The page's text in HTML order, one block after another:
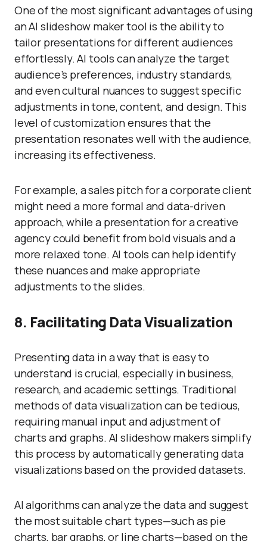
One of the most significant advantages of using
an AI slideshow maker tool is the ability to
tailor presentations for different audiences
effortlessly. AI tools can analyze the target
audience’s preferences, industry standards,
and even cultural nuances to suggest specific
adjustments in tone, content, and design. This
level of customization ensures that the
presentation resonates well with the audience,
increasing its effectiveness.
For example, a sales pitch for a corporate client
might need a more formal and data-driven
approach, while a presentation for a creative
agency could benefit from bold visuals and a
more relaxed tone. AI tools can help identify
these nuances and make appropriate
adjustments to the slides.
8. Facilitating Data Visualization
Presenting data in a way that is easy to
understand is crucial, especially in business,
research, and academic settings. Traditional
methods of data visualization can be tedious,
requiring manual input and adjustment of
charts and graphs. AI slideshow makers simplify
this process by automatically generating data
visualizations based on the provided datasets.
AI algorithms can analyze the data and suggest
the most suitable chart types—such as pie
charts, bar graphs, or line charts—based on the